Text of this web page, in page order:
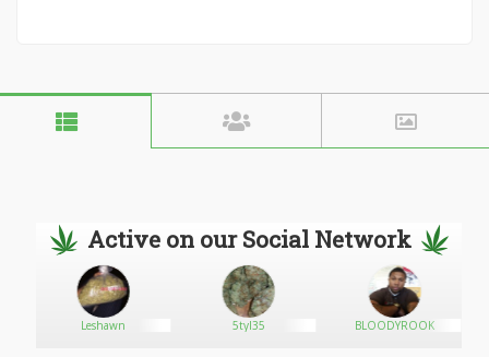
Active on our Social Network
Leshawn 5tyl35 BLOODYROOK